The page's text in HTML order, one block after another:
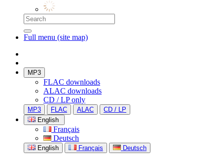
Full menu (site map)
MP3
FLAC downloads
ALAC downloads
CD / LP only
MP3 FLAC ALAC
CD / LP
English
Français
Deutsch
English Français Deutsch